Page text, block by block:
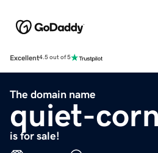
Excellent4.5 out of 5
The domain name
quiet-
is for sale!